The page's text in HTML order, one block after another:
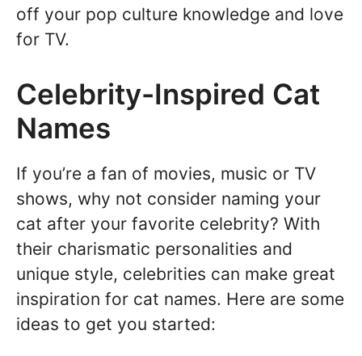
off your pop culture knowledge and love
for TV.
Celebrity-Inspired Cat
Names
If you’re a fan of movies, music or TV
shows, why not consider naming your
cat after your favorite celebrity? With
their charismatic personalities and
unique style, celebrities can make great
inspiration for cat names. Here are some
ideas to get you started: